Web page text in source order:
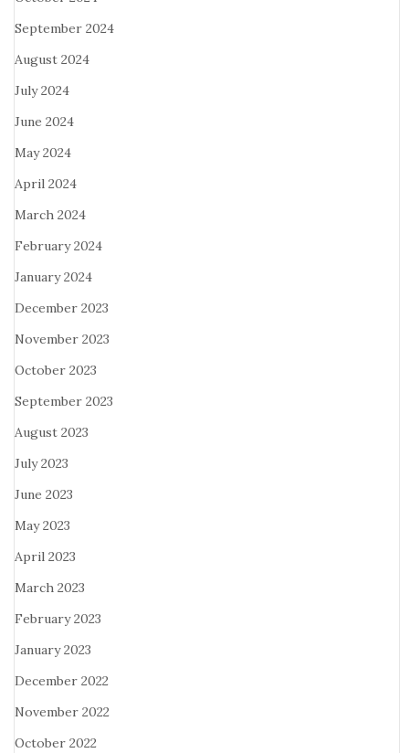
September 2024
August 2024
July 2024
June 2024
May 2024
April 2024
March 2024
February 2024
January 2024
December 2023
November 2023
October 2023
September 2023
August 2023
July 2023
June 2023
May 2023
April 2023
March 2023
February 2023
January 2023
December 2022
November 2022
October 2022